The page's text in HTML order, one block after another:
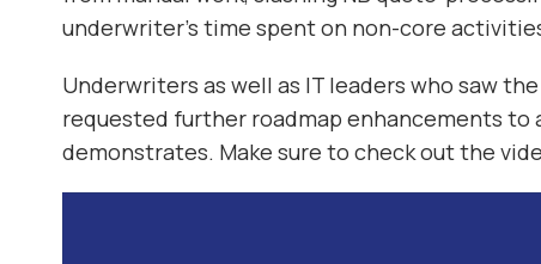
underwriter’s time spent on non-core
Underwriters as well as IT leaders who saw
requested further roadmap enhancements to
demonstrates. Make sure to check out the